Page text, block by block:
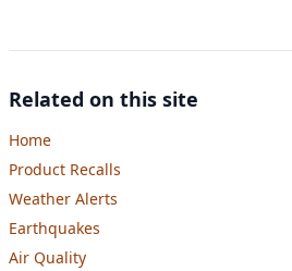
Related on this site
Home
Product Recalls
Weather Alerts
Earthquakes
Air Quality